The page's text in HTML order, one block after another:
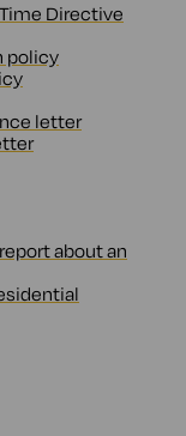
Directive
policy
letter
about an